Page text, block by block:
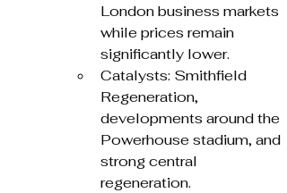
London business markets
while prices remain
significantly lower.
Catalysts: Smithfield
Regeneration,
developments around the
Powerhouse stadium, and
strong central
regeneration.